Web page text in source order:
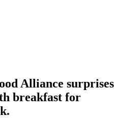
Alliance surprises
breakfast for